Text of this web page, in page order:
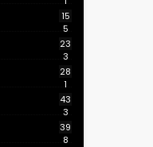
15
5
23
3
28
1
43
3
39
8